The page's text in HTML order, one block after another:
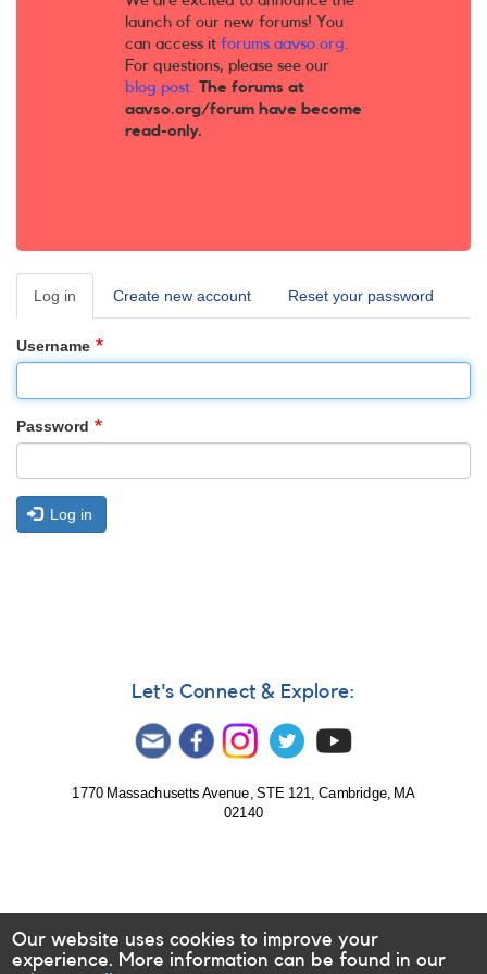
launch of our new forums! You
can access it forums.aavso.org.
For questions, please see our
blog post. The forums at
aavso.org/forum have become
read-only.
Primary
tabs
Log in (active
tab)
Create new account Reset your password
Username
Password
Log in
Let's Connect & Explore:
1770 Massachusetts Avenue, STE 121, Cambridge, MA
02140
Our website uses cookies to improve your
experience. More information can be found in our